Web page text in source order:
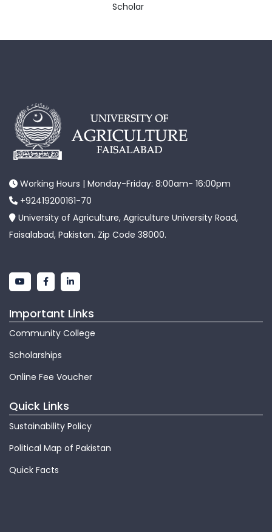
Scholar
Working Hours | Monday-Friday: 8:00am- 16:00pm
+92419200161-70
University of Agriculture, Agriculture University Road,
Faisalabad, Pakistan. Zip Code 38000.
Important Links
Community College
Scholarships
Online Fee Voucher
Quick Links
Sustainability Policy
Political Map of Pakistan
Quick Facts